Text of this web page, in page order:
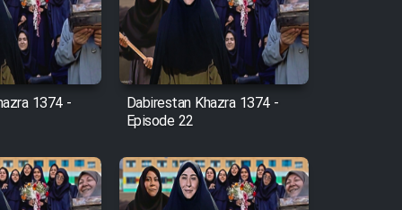
1374 -
Dabirestan Khazra 1374 -
Episode 22